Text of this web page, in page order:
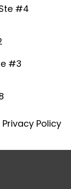
#4
#3
Privacy Policy